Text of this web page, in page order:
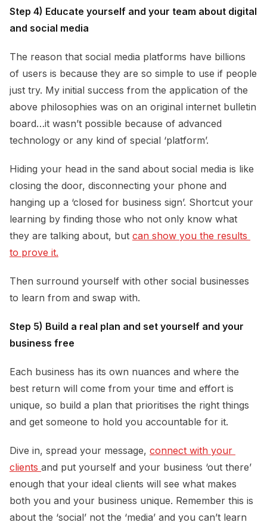
Step 4) Educate yourself and your team about digital
and social media
The reason that social media platforms have billions
of users is because they are so simple to use if people
just try. My initial success from the application of the
above philosophies was on an original internet bulletin
board…it wasn’t possible because of advanced
technology or any kind of special ‘platform’.
Hiding your head in the sand about social media is like
closing the door, disconnecting your phone and
hanging up a ‘closed for business sign’. Shortcut your
learning by finding those who not only know what
they are talking about, but can show you the results
to prove it.
Then surround yourself with other social businesses
to learn from and swap with.
Step 5) Build a real plan and set yourself and your
business free
Each business has its own nuances and where the
best return will come from your time and effort is
unique, so build a plan that prioritises the right things
and get someone to hold you accountable for it.
Dive in, spread your message, connect with your
clients and put yourself and your business ‘out there’
enough that your ideal clients will see what makes
both you and your business unique. Remember this is
about the ‘social’ not the ‘media’ and you can’t learn